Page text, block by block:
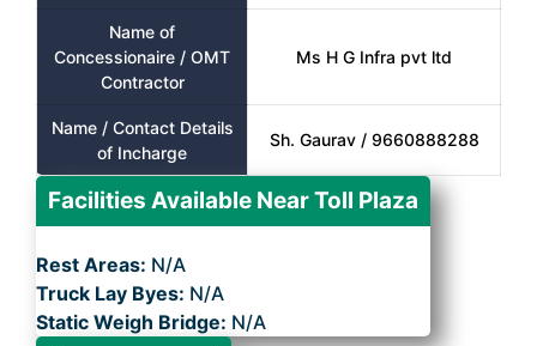
Name of
Concessionaire / OMT
Contractor
Ms H G Infra pvt ltd
Name / Contact Details
of Incharge
Sh. Gaurav / 9660888288
Facilities Available Near Toll Plaza
Rest Areas: N/A
Truck Lay Byes: N/A
Static Weigh Bridge: N/A